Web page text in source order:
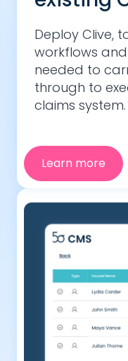
Deploy Clive,
workflows
needed to
through to
claims system.
Learn more